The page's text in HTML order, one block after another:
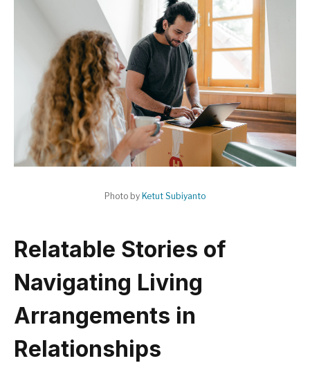
Photo by Ketut Subiyanto
Relatable Stories of
Navigating Living
Arrangements in
Relationships